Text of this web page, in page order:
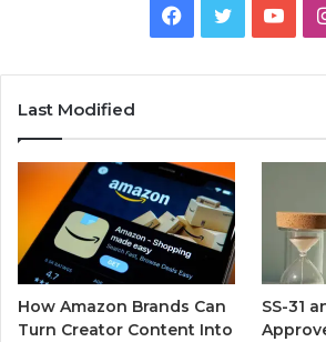
Facebook
Twitter
Last Modified
How Amazon Brands Can
Turn Creator Content Into
SS-31